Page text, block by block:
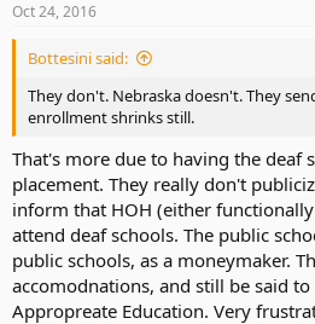
Oct 24, 2016
Bottesini said:
They don't. Nebraska doesn't. They
enrollment shrinks still.
That's more due to having the deaf
placement. They really don't
inform that HOH (either
attend deaf schools. The public
public schools, as a moneymaker.
accomodnations, and still be said
Appropreate Education. Very